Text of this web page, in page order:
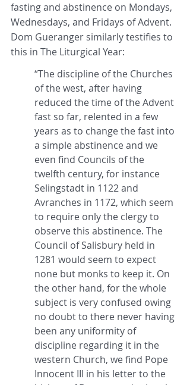
fasting and abstinence on Mondays,
Wednesdays, and Fridays of Advent.
Dom Gueranger similarly testifies to
this in The Liturgical Year:
“The discipline of the Churches
of the west, after having
reduced the time of the Advent
fast so far, relented in a few
years as to change the fast into
a simple abstinence and we
even find Councils of the
twelfth century, for instance
Selingstadt in 1122 and
Avranches in 1172, which seem
to require only the clergy to
observe this abstinence. The
Council of Salisbury held in
1281 would seem to expect
none but monks to keep it. On
the other hand, for the whole
subject is very confused owing
no doubt to there never having
been any uniformity of
discipline regarding it in the
western Church, we find Pope
Innocent III in his letter to the